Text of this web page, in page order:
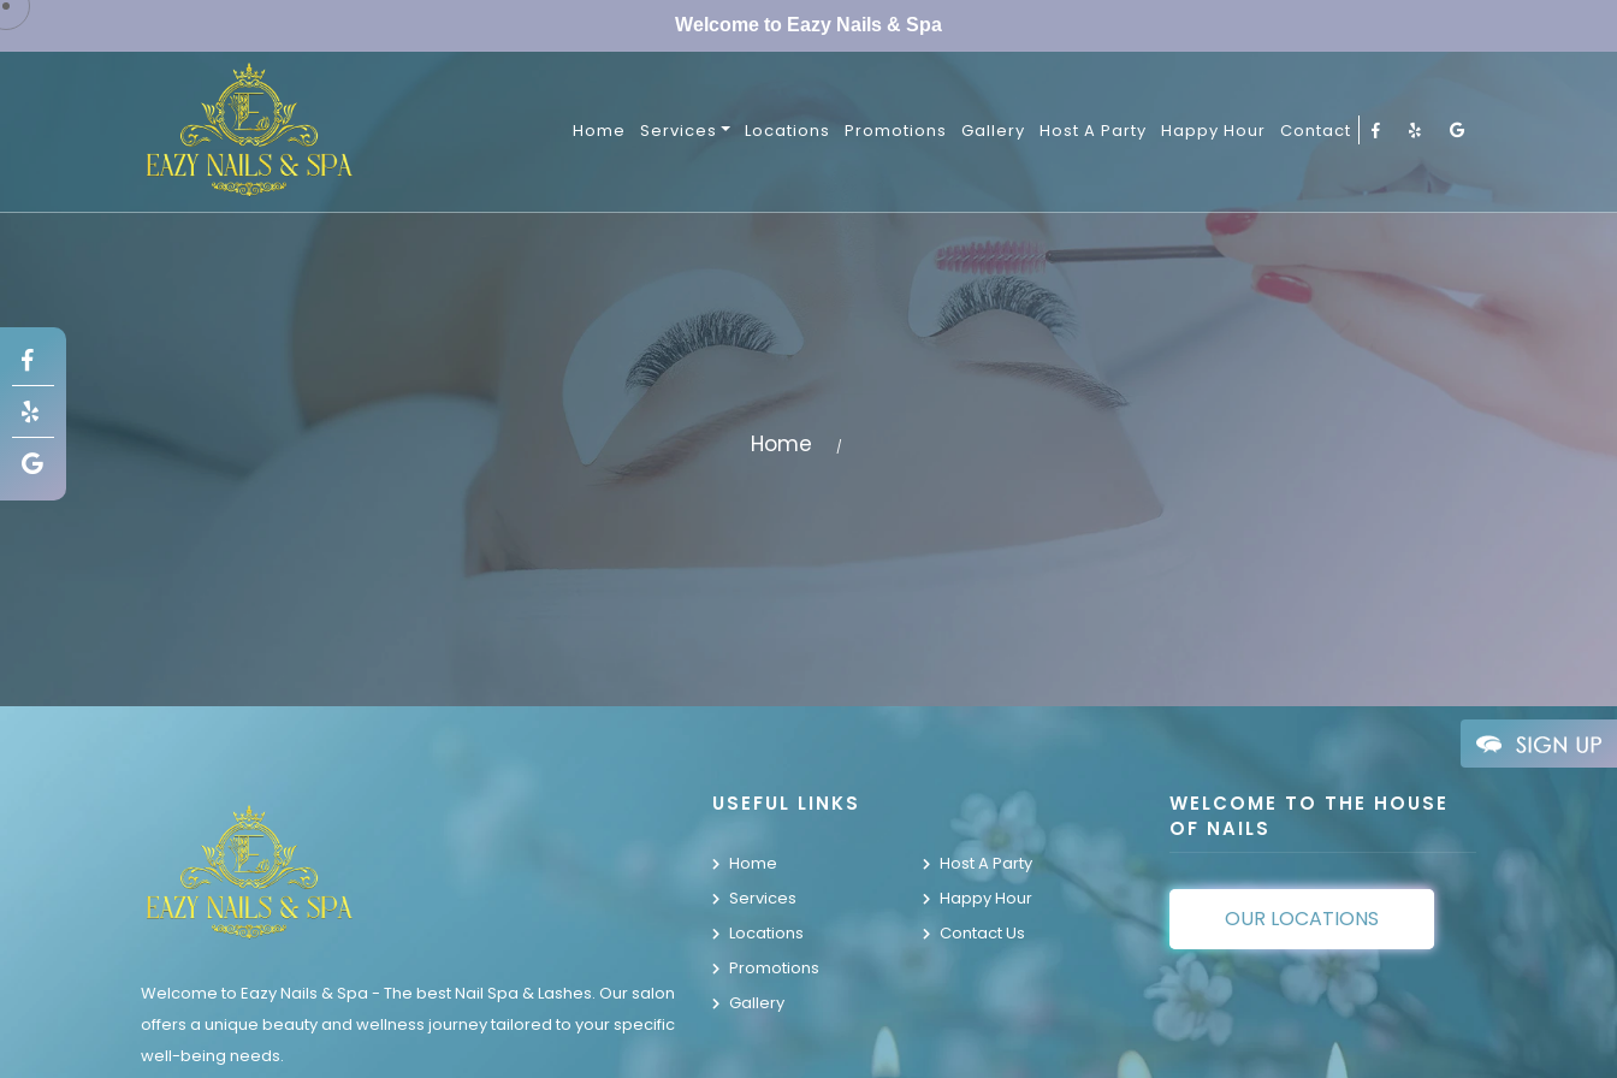
Welcome to Eazy Nails & Spa
Home Services Locations Promotions Gallery Host A Party Happy Hour Contact
Home /
Welcome to Eazy Nails & Spa - The best Nail Spa & Lashes. Our salon
offers a unique beauty and wellness journey tailored to your specific
well-being needs.
USEFUL LINKS
Home
Services
Locations
Promotions
Gallery
Host A Party
Happy Hour
Contact Us
WELCOME TO THE HOUSE
OF NAILS
OUR LOCATIONS